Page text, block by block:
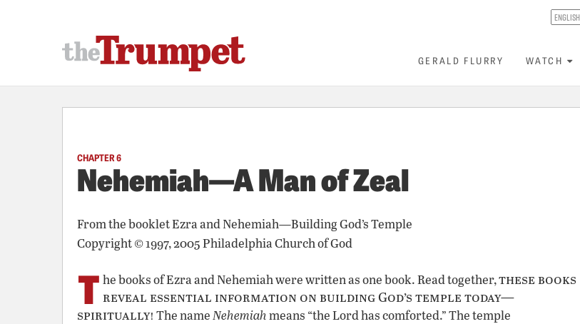
GERALD FLURRY WATCH
CHAPTER 6
Nehemiah—A Man of Zeal
From the bookletEzra and Nehemiah—Building God’s Temple
Copyright © 1997, 2005 Philadelphia Church of God
T he books of Ezra and Nehemiah were written as one book. Read together,these books
reveal essential information on building God’s temple today—
spiritually! The nameNehemiahmeans “the Lord has comforted.” The temple